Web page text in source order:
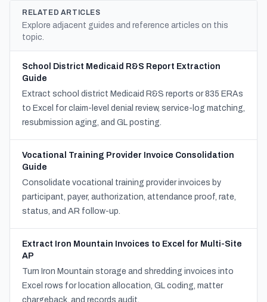
RELATED ARTICLES
Explore adjacent guides and reference articles on this
topic.
School District Medicaid R&S Report Extraction
Guide
Extract school district Medicaid R&S reports or 835 ERAs
to Excel for claim-level denial review, service-log matching,
resubmission aging, and GL posting.
Vocational Training Provider Invoice Consolidation
Guide
Consolidate vocational training provider invoices by
participant, payer, authorization, attendance proof, rate,
status, and AR follow-up.
Extract Iron Mountain Invoices to Excel for Multi-Site
AP
Turn Iron Mountain storage and shredding invoices into
Excel rows for location allocation, GL coding, matter
chargeback, and records audit.